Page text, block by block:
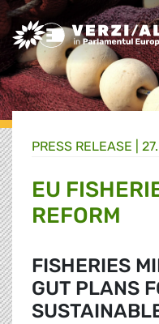
Greens/EFA Home
PRESS RELEASE |
EU
REFORM
FISHERIES
GUT PLANS